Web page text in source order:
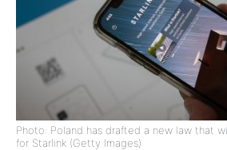
Photo: Poland has drafted a new law that
for Starlink (Getty Images)